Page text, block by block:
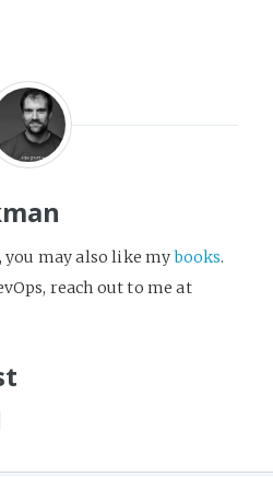
you may also like mybooks.
reach out to me at